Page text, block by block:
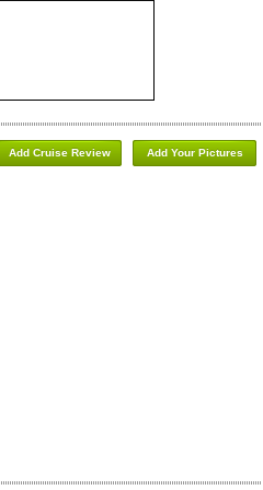
Add Your Pictures
Add Cruise Review